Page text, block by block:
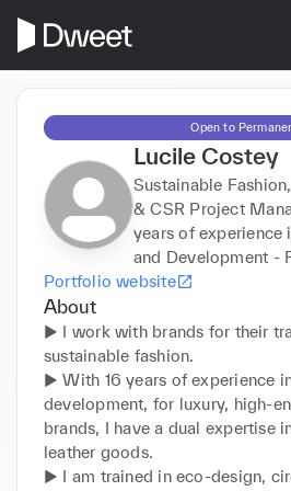
Open to
Lucile Costey
Sustainable
& CSR Project
years of experience
and Development -
Goods Expert
Portfolio website
About
► I work with brands for their
sustainable fashion.
► With 16 years of experience
development, for luxury, high-
brands, I have a dual expertise
leather goods.
► I am trained in eco-design,